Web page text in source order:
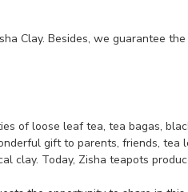
Clay. Besides, we guarantee
of loose leaf tea, tea bagas,
gift to parents, friends,
clay. Today, Zisha teapots